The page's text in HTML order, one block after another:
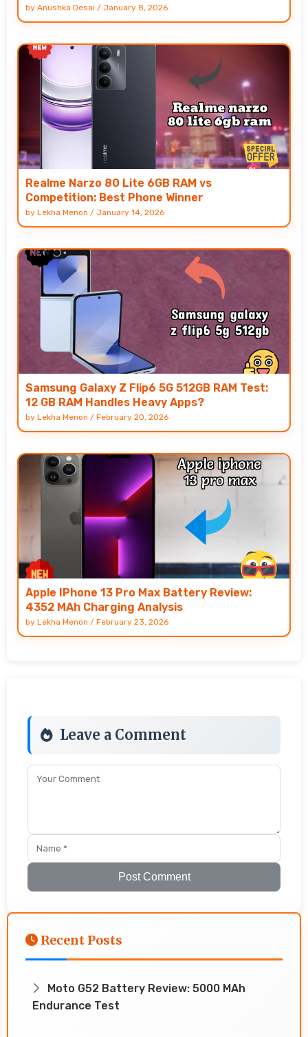
by Anushka Desai / January 8, 2026
Realme Narzo 80 Lite 6GB RAM vs
Competition: Best Phone Winner
by Lekha Menon / January 14, 2026
Samsung Galaxy Z Flip6 5G 512GB RAM Test:
12 GB RAM Handles Heavy Apps?
by Lekha Menon / February 20, 2026
Apple IPhone 13 Pro Max Battery Review:
4352 MAh Charging Analysis
by Lekha Menon / February 23, 2026
Leave a Comment
Post Comment
Recent Posts
Moto G52 Battery Review: 5000 MAh
Endurance Test